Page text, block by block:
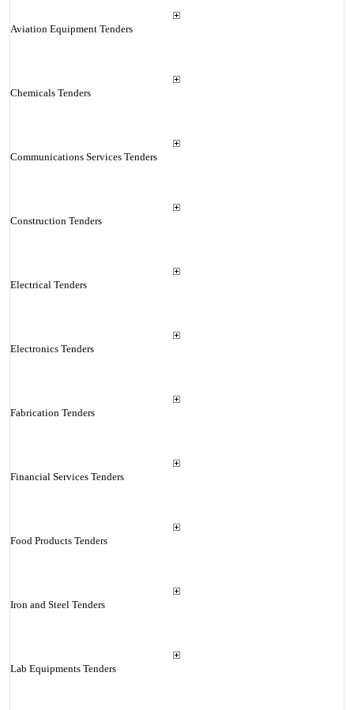
Aviation Equipment Tenders
Chemicals Tenders
Communications Services Tenders
Construction Tenders
Electrical Tenders
Electronics Tenders
Fabrication Tenders
Financial Services Tenders
Food Products Tenders
Iron and Steel Tenders
Lab Equipments Tenders